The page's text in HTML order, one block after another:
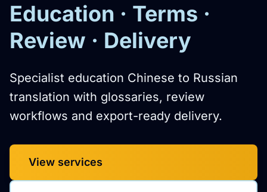
Education · Terms ·
Review · Delivery
Specialist education Chinese to Russian
translation with glossaries, review
workflows and export-ready delivery.
View services